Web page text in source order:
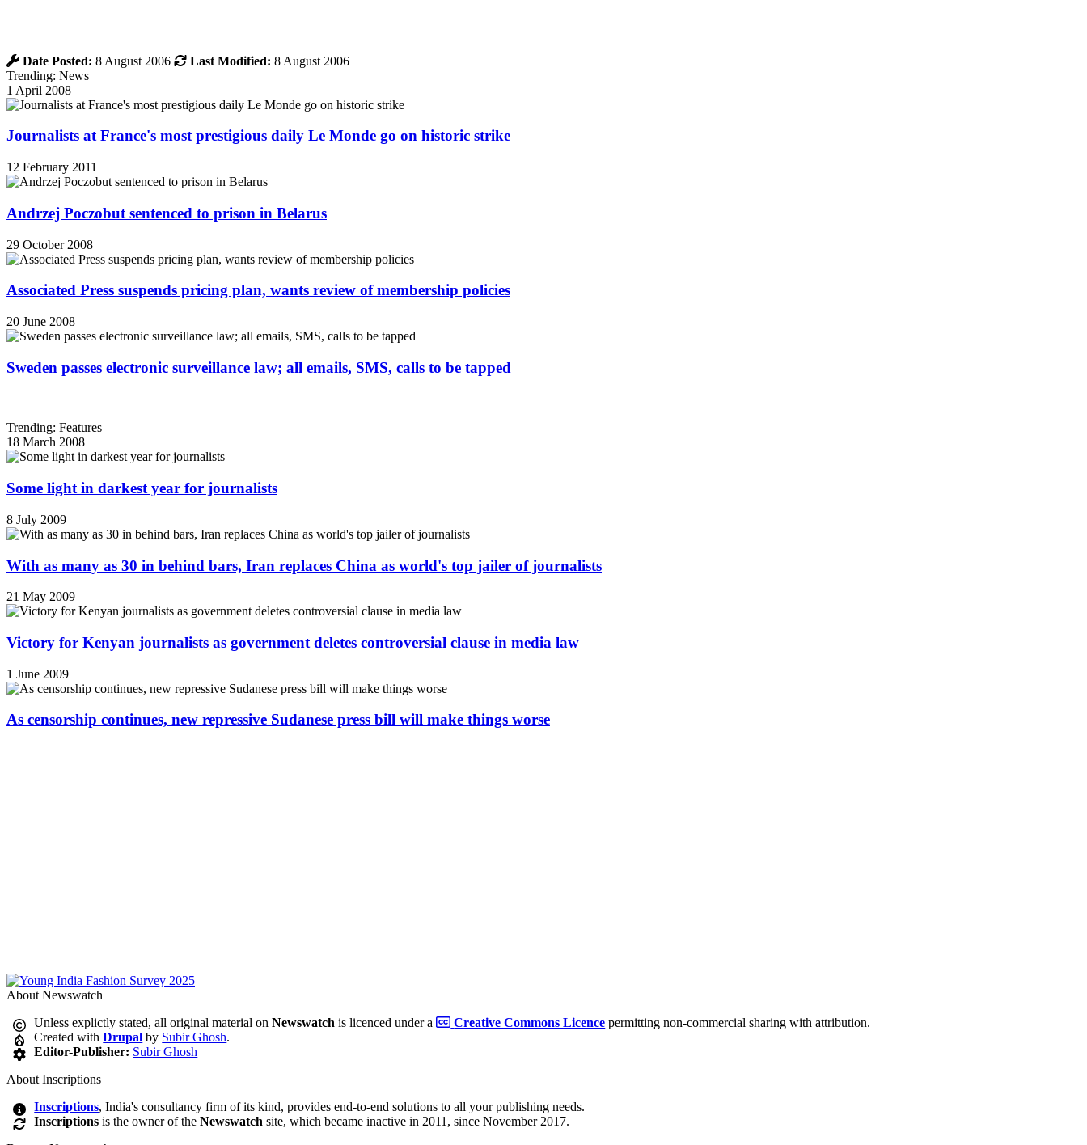
Date Posted: 8 August 2006 Last Modified: 8 August 2006
Trending: News
1 April 2008
Journalists at France's most prestigious daily Le Monde go on historic strike
12 February 2011
Andrzej Poczobut sentenced to prison in Belarus
29 October 2008
Associated Press suspends pricing plan, wants review of membership policies
20 June 2008
Sweden passes electronic surveillance law; all emails, SMS, calls to be tapped
Trending: Features
18 March 2008
Some light in darkest year for journalists
8 July 2009
With as many as 30 in behind bars, Iran replaces China as world's top jailer of journalists
21 May 2009
Victory for Kenyan journalists as government deletes controversial clause in media law
1 June 2009
As censorship continues, new repressive Sudanese press bill will make things worse
About Newswatch
Unless explictly stated, all original material onNewswatch is licenced under a Creative Commons Licence permitting non-commercial sharing with attribution.
Created withDrupal by Subir Ghosh.
Editor-Publisher: Subir Ghosh
About Inscriptions
Inscriptions, India's consultancy firm of its kind, provides end-to-end solutions to all your publishing needs.
Inscriptions is the owner of theNewswatch site, which became inactive in 2011, since November 2017.